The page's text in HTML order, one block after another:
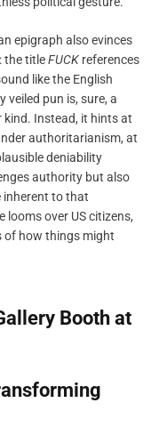
epigraph also evinces
the titleFUCK references
like the English
veiled pun is, sure, a
Instead, it hints at
authoritarianism, at
deniability
authority but also
inherent to that
looms over US citizens,
of how things might
Booth at